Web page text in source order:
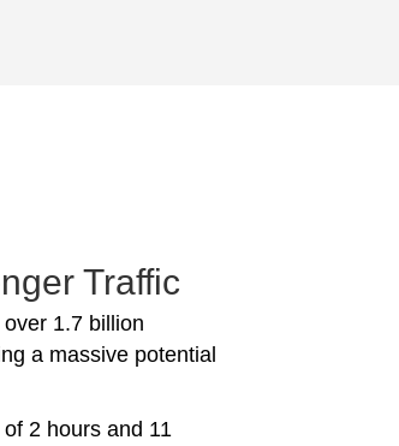
Traffic
1.7 billion
a massive potential
2 hours and 11